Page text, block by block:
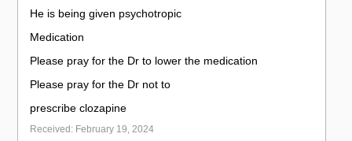
He is being given psychotropic
Medication
Please pray for the Dr to lower the medication
Please pray for the Dr not to
prescribe clozapine
Received: February 19, 2024